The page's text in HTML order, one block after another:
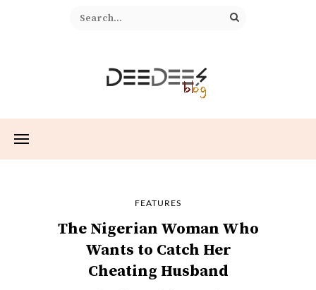
FEATURES
The Nigerian Woman Who
Wants to Catch Her
Cheating Husband